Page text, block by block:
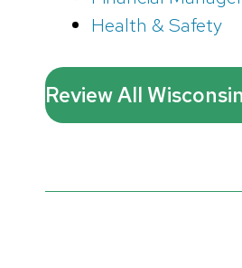
Health & Safety
Review All